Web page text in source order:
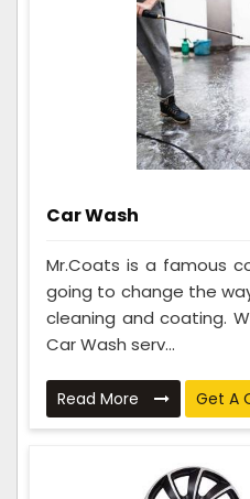
Car Wash
Mr.Coats is a famous
going to change the
cleaning and coating.
Car Wash serv...
Read More Get A